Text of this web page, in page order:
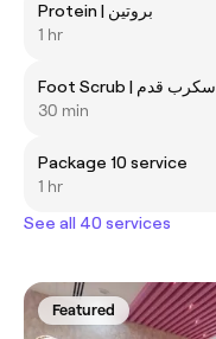
Protein | بروتين
1 hr
Foot Scrub | سكرب قدم
30 min
Package 10 service
1 hr
See all 40 services
Featured